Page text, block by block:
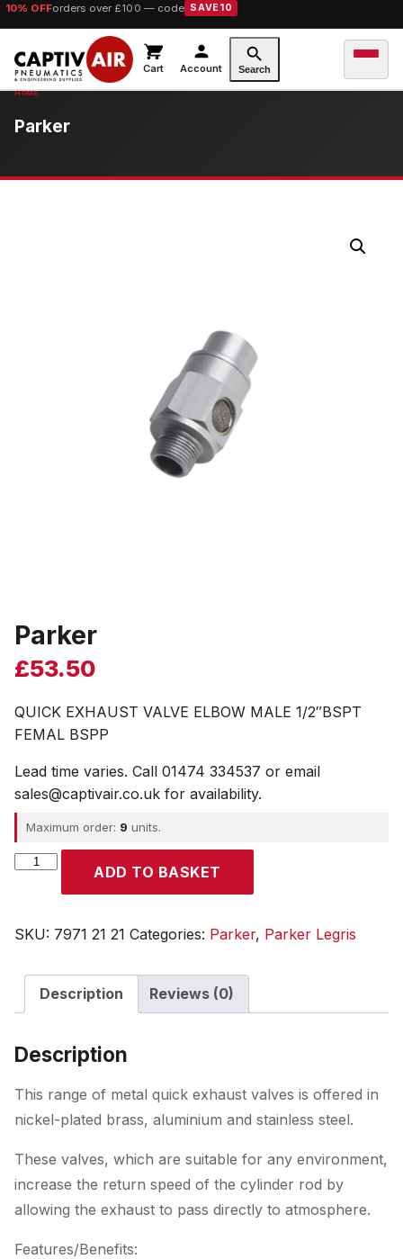
10% OFForders over £100 — code SAVE10
Cart Account Search
Parker
Parker
£53.50
QUICK EXHAUST VALVE ELBOW MALE 1/2″BSPT
FEMAL BSPP
Lead time varies. Call 01474 334537 or email
sales@captivair.co.uk for availability.
Maximum order: 9 units.
Parker
ADD TO BASKET
SKU: 7971 21 21 Categories: Parker, Parker Legris
Description Reviews (0)
Description
This range of metal quick exhaust valves is offered in
nickel-plated brass, aluminium and stainless steel.
These valves, which are suitable for any environment,
increase the return speed of the cylinder rod by
allowing the exhaust to pass directly to atmosphere.
Features/Benefits: